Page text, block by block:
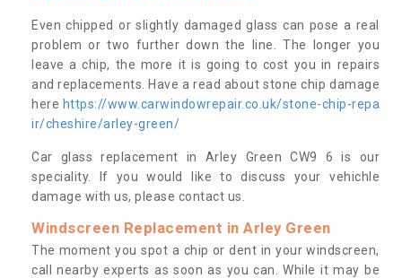
Even chipped or slightly damaged glass can pose a real
problem or two further down the line. The longer you
leave a chip, the more it is going to cost you in repairs
and replacements. Have a read about stone chip damage
here https://www.carwindowrepair.co.uk/stone-chip-repa
ir/cheshire/arley-green/
Car glass replacement in Arley Green CW9 6 is our
speciality. If you would like to discuss your vehichle
damage with us, please contact us.
Windscreen Replacement in Arley Green
The moment you spot a chip or dent in your windscreen,
call nearby experts as soon as you can. While it may be